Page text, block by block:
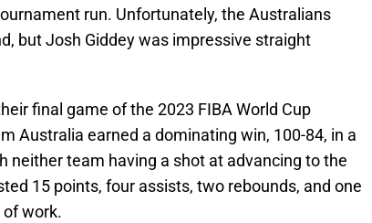
run. Unfortunately, the Australians
but Josh Giddey was impressive straight
final game of the 2023 FIBA World Cup
Australia earned a dominating win, 100-84, in a
neither team having a shot at advancing to the
15 points, four assists, two rebounds, and one
of work.